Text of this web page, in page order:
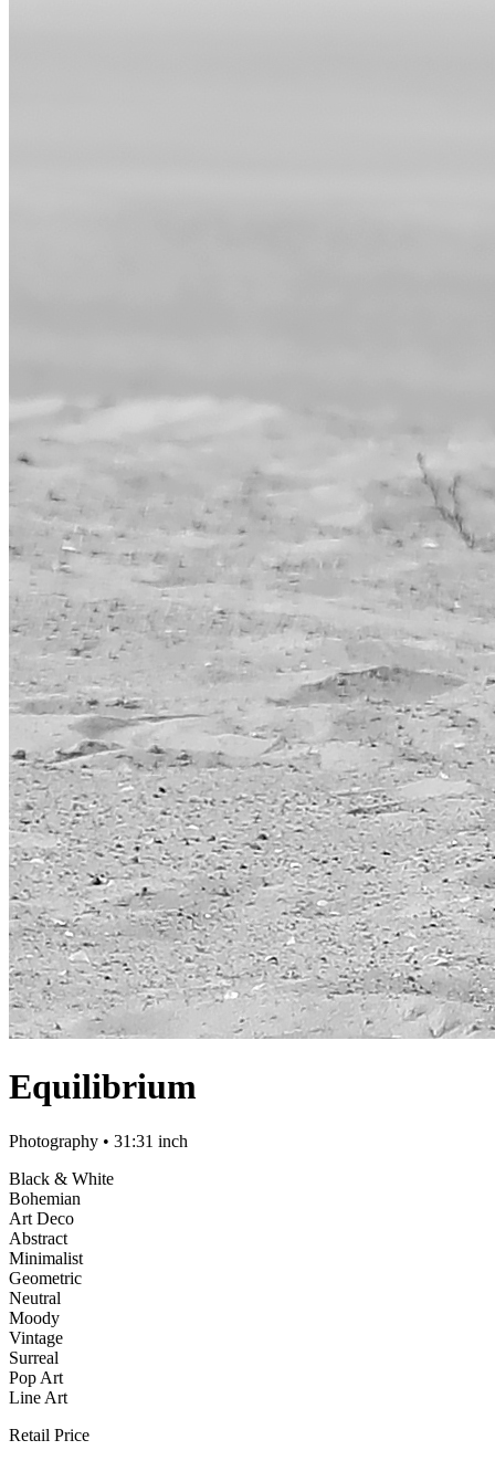
Equilibrium
Photography • 31:31 inch
Black & White
Bohemian
Art Deco
Abstract
Minimalist
Geometric
Neutral
Moody
Vintage
Surreal
Pop Art
Line Art
Retail Price